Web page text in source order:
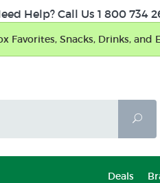
Help? Call Us 1 800 734
Snacks, Drinks, and
Deals